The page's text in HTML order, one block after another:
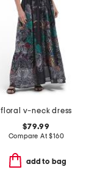
floral v-neck dress
$79.99
Compare At$160
add to bag